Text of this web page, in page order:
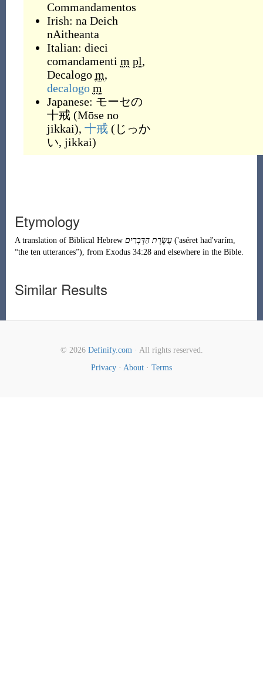
Commandamentos
Irish: na Deich
nAitheanta
Italian: dieci
comandamenti m pl,
Decalogo m,
decalogo m
Japanese: モーセの
十戒 (Mōse no
jikkai), 十戒 ( じっか
い, jikkai)
Etymology
A translation of Biblical Hebrew עֲשֶׂרֶת הַדְּבָרִים ('aséret had'varím,
“the ten utterances”), from Exodus34:28 and elsewhere in the Bible.
Similar Results
© 2026 Definify.com· All rights reserved.
Privacy · About · Terms